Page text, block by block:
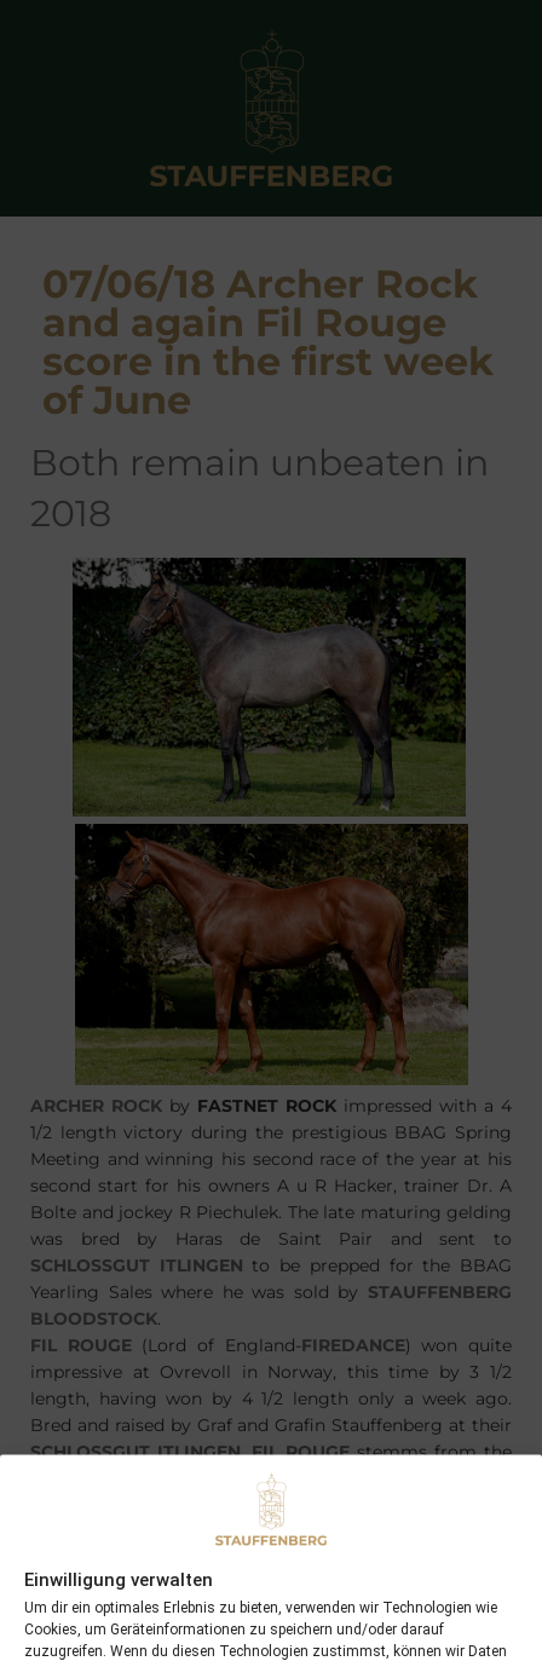
Einwilligung verwalten
Um dir ein optimales Erlebnis zu bieten, verwenden wir Technologien wie
Cookies, um Geräteinformationen zu speichern und/oder darauf
zuzugreifen. Wenn du diesen Technologien zustimmst, können wir Daten
07/06/18 Archer Rock
and again Fil Rouge
score in the first week
of June
both remain unbeaten in
2018
ARCHER ROCK by FASTNET ROCK impressed with a 4
1/2 length victory during the prestigious BBAG Spring
Meeting and winning his second race of the year at his
second start for his owners A u R Hacker, trainer Dr. A
Bolte and jockey R Piechulek. The late maturing gelding
was bred by Haras de Saint Pair and sent to
SCHLOSSGUT ITLINGEN to be prepped for the BBAG
Yearling Sales where he was sold by STAUFFENBERG
BLOODSTOCK.
FIL ROUGE(Lord of England-FIREDANCE) won quite
impressive at Ovrevoll in Norway, this time by 3 1/2
length, having won by 4 1/2 length only a week ago.
Bred and raised by Graf and Grafin Stauffenberg at their
SCHLOSSGUT ITLINGEN,FIL ROUGEstemms from the
ARCHER ROCK, having been sold there by
STAUFFENBERG BLOODSTOCK
PREVIOUS NEXT